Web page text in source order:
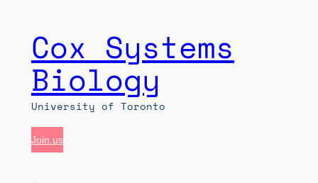
Skip
to
content
Cox Systems
Biology
University of Toronto
Join us